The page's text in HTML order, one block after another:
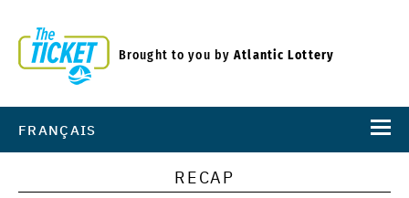
Brought to you byAtlantic Lottery
FRANÇAIS
RECAP